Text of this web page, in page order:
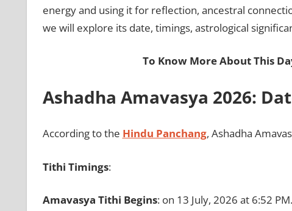
energy and using it for reflection, ancestral
we will explore its date, timings, astrological
To Know More About This
Ashadha Amavasya 2026:
According to the Hindu Panchang, Ashadha
Tithi Timings:
Amavasya Tithi Begins: on 13 July, 2026 at 6:52 PM.